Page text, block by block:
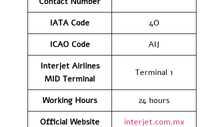
IATA Code
4O
ICAO Code
AIJ
Interjet Airlines
MID Terminal
Terminal 1
Working Hours
24 hours
Official Website
interjet.com.mx